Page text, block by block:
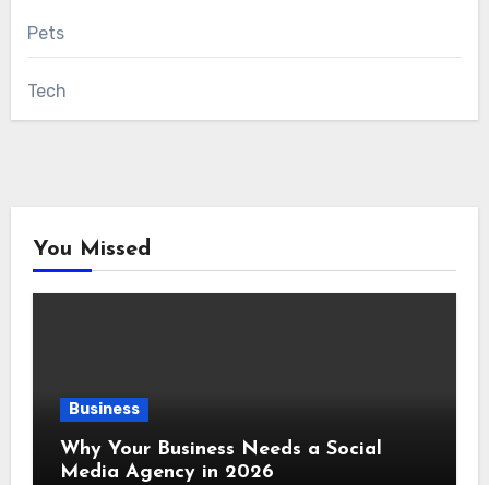
Pets
Tech
You Missed
Business
Why Your Business Needs a Social
Media Agency in 2026